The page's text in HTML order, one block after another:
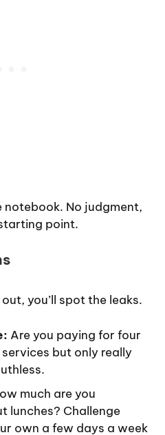
notebook. No judgment,
point.
you’ll spot the leaks.
Are you paying for four
but only really
much are you
lunches? Challenge
own a few days a week